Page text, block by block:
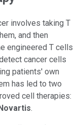
involves taking T
and then
engineered T cells
cancer cells
patients' own
has led to two
cell therapies:
.